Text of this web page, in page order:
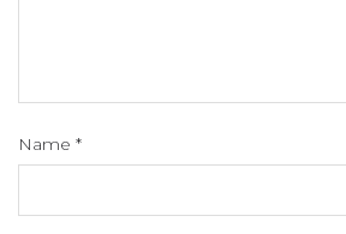
Name *